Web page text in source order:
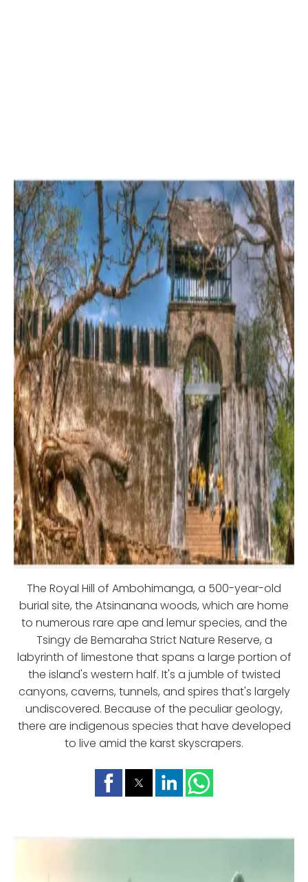
The Royal Hill of Ambohimanga, a 500-year-old
burial site, the Atsinanana woods, which are home
to numerous rare ape and lemur species, and the
Tsingy de Bemaraha Strict Nature Reserve, a
labyrinth of limestone that spans a large portion of
the island's western half. It's a jumble of twisted
canyons, caverns, tunnels, and spires that's largely
undiscovered. Because of the peculiar geology,
there are indigenous species that have developed
to live amid the karst skyscrapers.